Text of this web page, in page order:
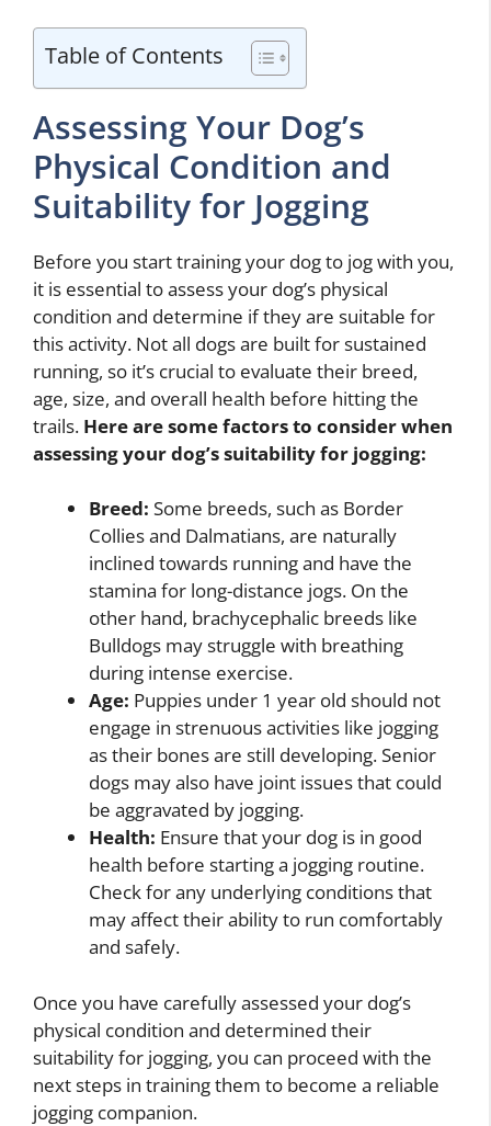
Table of Contents
Assessing Your Dog’s
Physical Condition and
Suitability for Jogging
Before you start training your dog to jog with you,
it is essential to assess your dog’s physical
condition and determine if they are suitable for
this activity. Not all dogs are built for sustained
running, so it’s crucial to evaluate their breed,
age, size, and overall health before hitting the
trails. Here are some factors to consider when
assessing your dog’s suitability for jogging:
Breed: Some breeds, such as Border
Collies and Dalmatians, are naturally
inclined towards running and have the
stamina for long-distance jogs. On the
other hand, brachycephalic breeds like
Bulldogs may struggle with breathing
during intense exercise.
Age: Puppies under 1 year old should not
engage in strenuous activities like jogging
as their bones are still developing. Senior
dogs may also have joint issues that could
be aggravated by jogging.
Health: Ensure that your dog is in good
health before starting a jogging routine.
Check for any underlying conditions that
may affect their ability to run comfortably
and safely.
Once you have carefully assessed your dog’s
physical condition and determined their
suitability for jogging, you can proceed with the
next steps in training them to become a reliable
jogging companion.